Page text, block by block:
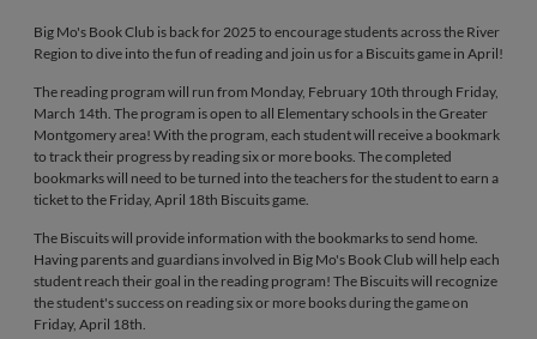
Big Mo's Book Club is back for 2025 to encourage students across the River
Region to dive into the fun of reading and join us for a Biscuits game in April!
The reading program will run from Monday, February 10th through Friday,
March 14th. The program is open to all Elementary schools in the Greater
Montgomery area! With the program, each student will receive a bookmark
to track their progress by reading six or more books. The completed
bookmarks will need to be turned into the teachers for the student to earn a
ticket to the Friday, April 18th Biscuits game.
The Biscuits will provide information with the bookmarks to send home.
Having parents and guardians involved in Big Mo's Book Club will help each
student reach their goal in the reading program! The Biscuits will recognize
the student's success on reading six or more books during the game on
Friday, April 18th.